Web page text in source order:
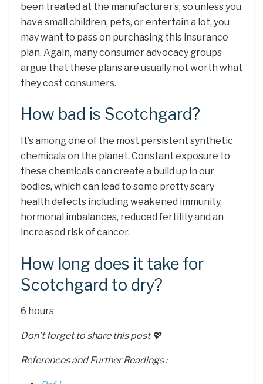
been treated at the manufacturer’s, so unless you
have small children, pets, or entertain a lot, you
may want to pass on purchasing this insurance
plan. Again, many consumer advocacy groups
argue that these plans are usually not worth what
they cost consumers.
How bad is Scotchgard?
It’s among one of the most persistent synthetic
chemicals on the planet. Constant exposure to
these chemicals can create a build up in our
bodies, which can lead to some pretty scary
health defects including weakened immunity,
hormonal imbalances, reduced fertility and an
increased risk of cancer.
How long does it take for
Scotchgard to dry?
6 hours
Don’t forget to share this post 💖
References and Further Readings :